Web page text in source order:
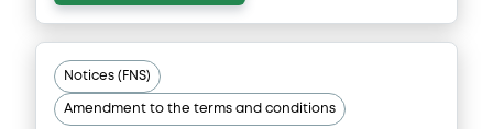
Notices (FNS)
Amendment to the terms and conditions